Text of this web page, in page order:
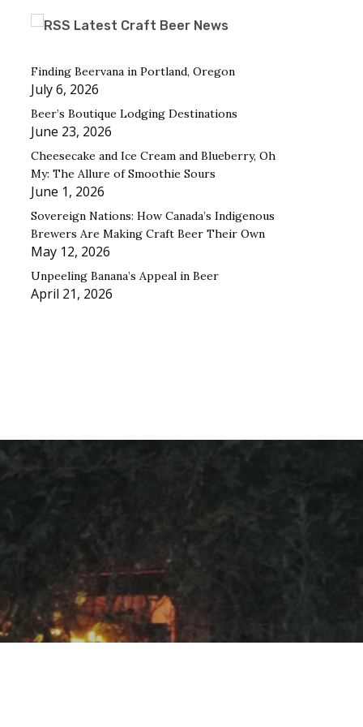
Latest Craft Beer News
Finding Beervana in Portland, Oregon
July 6, 2026
Beer’s Boutique Lodging Destinations
June 23, 2026
Cheesecake and Ice Cream and Blueberry, Oh
My: The Allure of Smoothie Sours
June 1, 2026
Sovereign Nations: How Canada’s Indigenous
Brewers Are Making Craft Beer Their Own
May 12, 2026
Unpeeling Banana’s Appeal in Beer
April 21, 2026